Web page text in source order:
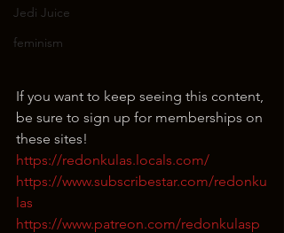
Jedi Juice
feminism
If you want to keep seeing this content,
be sure to sign up for memberships on
these sites!
https://redonkulas.locals.com/
https://www.subscribestar.com/redonku
las
https://www.patreon.com/redonkulasp